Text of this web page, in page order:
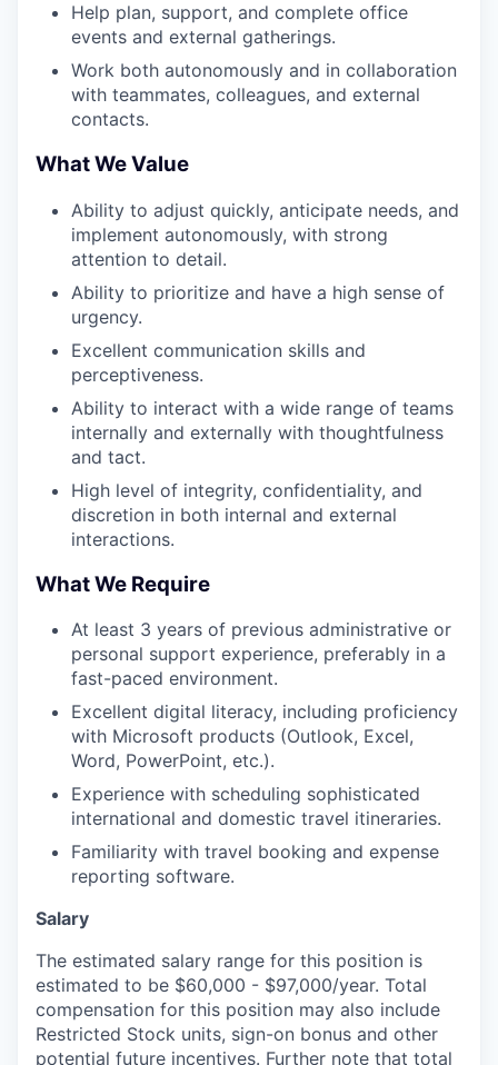
Help plan, support, and complete office
events and external gatherings.
Work both autonomously and in collaboration
with teammates, colleagues, and external
contacts.
What We Value
Ability to adjust quickly, anticipate needs, and
implement autonomously, with strong
attention to detail.
Ability to prioritize and have a high sense of
urgency.
Excellent communication skills and
perceptiveness.
Ability to interact with a wide range of teams
internally and externally with thoughtfulness
and tact.
High level of integrity, confidentiality, and
discretion in both internal and external
interactions.
What We Require
At least 3 years of previous administrative or
personal support experience, preferably in a
fast-paced environment.
Excellent digital literacy, including proficiency
with Microsoft products (Outlook, Excel,
Word, PowerPoint, etc.).
Experience with scheduling sophisticated
international and domestic travel itineraries.
Familiarity with travel booking and expense
reporting software.
Salary
The estimated salary range for this position is
estimated to be $60,000 - $97,000/year. Total
compensation for this position may also include
Restricted Stock units, sign-on bonus and other
potential future incentives. Further note that total